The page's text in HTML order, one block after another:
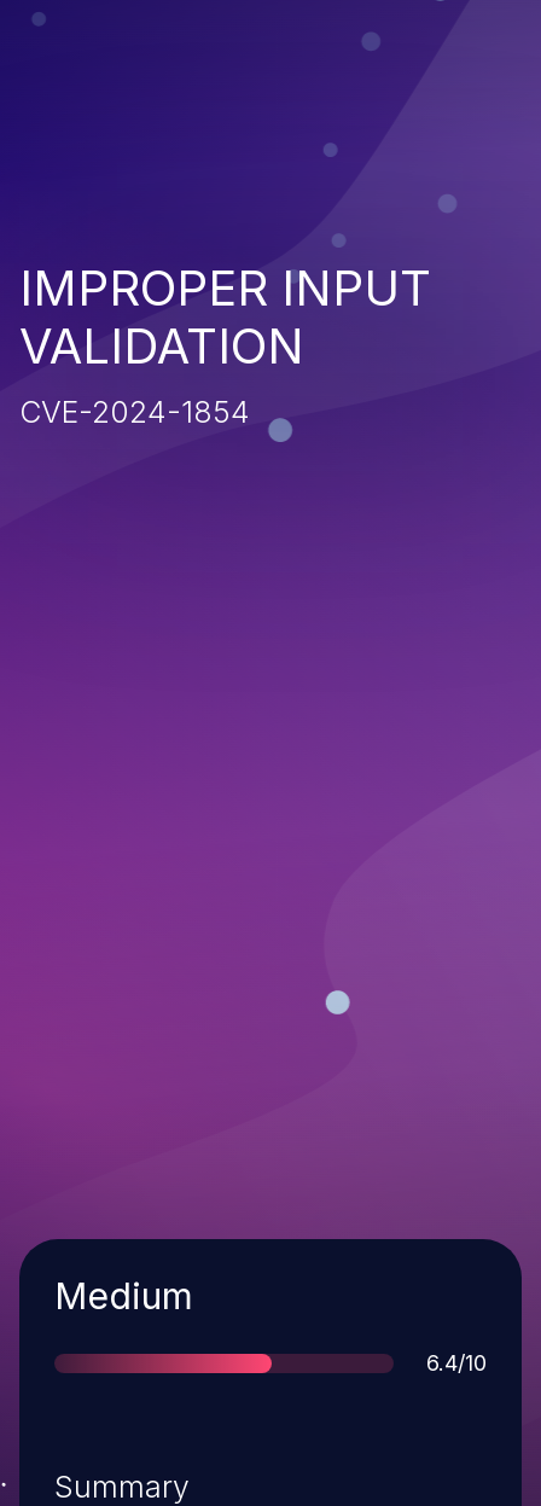
IMPROPER INPUT
VALIDATION
CVE-2024-1854
Severity
Medium
Score
6.4/10
Summary